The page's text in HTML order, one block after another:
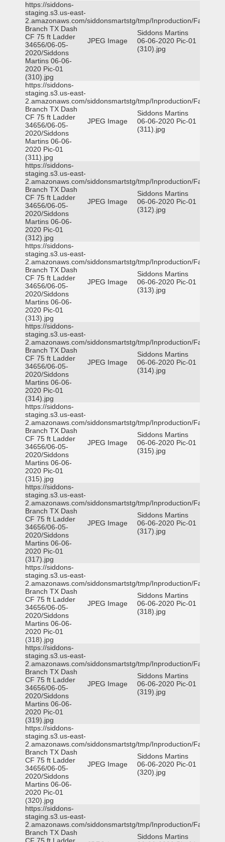
https://siddons-
staging.s3.us-east-
2.amazonaws.com/siddonsmartstg/tmp/Inproduction/Farmers
Branch TX Dash
CF 75 ft Ladder
34656/06-05-
2020/Siddons
Martins 06-06-
2020 Pic-01
(310).jpg
JPEG Image
Siddons Martins
06-06-2020 Pic-01
(310).jpg
https://siddons-
staging.s3.us-east-
2.amazonaws.com/siddonsmartstg/tmp/Inproduction/Farmers
Branch TX Dash
CF 75 ft Ladder
34656/06-05-
2020/Siddons
Martins 06-06-
2020 Pic-01
(311).jpg
JPEG Image
Siddons Martins
06-06-2020 Pic-01
(311).jpg
https://siddons-
staging.s3.us-east-
2.amazonaws.com/siddonsmartstg/tmp/Inproduction/Farmers
Branch TX Dash
CF 75 ft Ladder
34656/06-05-
2020/Siddons
Martins 06-06-
2020 Pic-01
(312).jpg
JPEG Image
Siddons Martins
06-06-2020 Pic-01
(312).jpg
https://siddons-
staging.s3.us-east-
2.amazonaws.com/siddonsmartstg/tmp/Inproduction/Farmers
Branch TX Dash
CF 75 ft Ladder
34656/06-05-
2020/Siddons
Martins 06-06-
2020 Pic-01
(313).jpg
JPEG Image
Siddons Martins
06-06-2020 Pic-01
(313).jpg
https://siddons-
staging.s3.us-east-
2.amazonaws.com/siddonsmartstg/tmp/Inproduction/Farmers
Branch TX Dash
CF 75 ft Ladder
34656/06-05-
2020/Siddons
Martins 06-06-
2020 Pic-01
(314).jpg
JPEG Image
Siddons Martins
06-06-2020 Pic-01
(314).jpg
https://siddons-
staging.s3.us-east-
2.amazonaws.com/siddonsmartstg/tmp/Inproduction/Farmers
Branch TX Dash
CF 75 ft Ladder
34656/06-05-
2020/Siddons
Martins 06-06-
2020 Pic-01
(315).jpg
JPEG Image
Siddons Martins
06-06-2020 Pic-01
(315).jpg
https://siddons-
staging.s3.us-east-
2.amazonaws.com/siddonsmartstg/tmp/Inproduction/Farmers
Branch TX Dash
CF 75 ft Ladder
34656/06-05-
2020/Siddons
Martins 06-06-
2020 Pic-01
(317).jpg
JPEG Image
Siddons Martins
06-06-2020 Pic-01
(317).jpg
https://siddons-
staging.s3.us-east-
2.amazonaws.com/siddonsmartstg/tmp/Inproduction/Farmers
Branch TX Dash
CF 75 ft Ladder
34656/06-05-
2020/Siddons
Martins 06-06-
2020 Pic-01
(318).jpg
JPEG Image
Siddons Martins
06-06-2020 Pic-01
(318).jpg
https://siddons-
staging.s3.us-east-
2.amazonaws.com/siddonsmartstg/tmp/Inproduction/Farmers
Branch TX Dash
CF 75 ft Ladder
34656/06-05-
2020/Siddons
Martins 06-06-
2020 Pic-01
(319).jpg
JPEG Image
Siddons Martins
06-06-2020 Pic-01
(319).jpg
https://siddons-
staging.s3.us-east-
2.amazonaws.com/siddonsmartstg/tmp/Inproduction/Farmers
Branch TX Dash
CF 75 ft Ladder
34656/06-05-
2020/Siddons
Martins 06-06-
2020 Pic-01
(320).jpg
JPEG Image
Siddons Martins
06-06-2020 Pic-01
(320).jpg
https://siddons-
staging.s3.us-east-
2.amazonaws.com/siddonsmartstg/tmp/Inproduction/Farmers
Branch TX Dash
Siddons Martins